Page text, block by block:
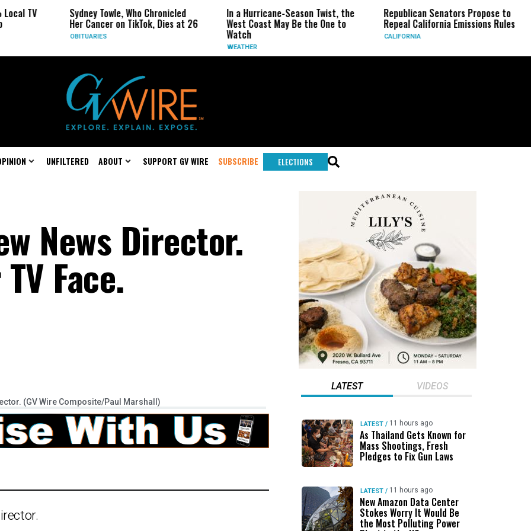
Sydney Towle, Who Chronicled
Her Cancer on TikTok, Dies at 26
OBITUARIES
In a Hurricane-Season Twist, the
West Coast May Be the One to
WEATHER
Republican Senators Propose to
Repeal California Emissions Rules
CALIFORNIA
CIA
UNFILTERED ABOUT SUPPORT GV WIRE SUBSCRIBE ELECTIONS
News Director.
Face.
(GV Wire Composite/Paul Marshall)
LATEST VIDEOS
LATEST / 11 hours ago
As Thailand Gets Known for
Mass Shootings, Fresh
Pledges to Fix Gun Laws
LATEST / 11 hours ago
New Amazon Data Center
Stokes Worry It Would Be
the Most Polluting Power